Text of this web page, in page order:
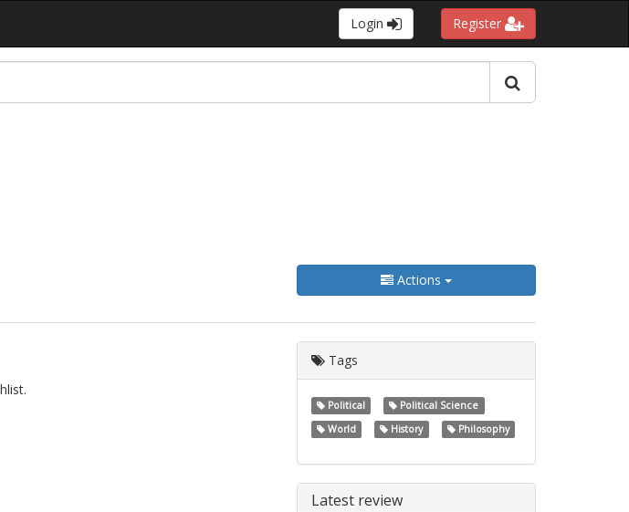
Login Register
Actions
Tags
Political
Political Science
World
History Philosophy
Latest review